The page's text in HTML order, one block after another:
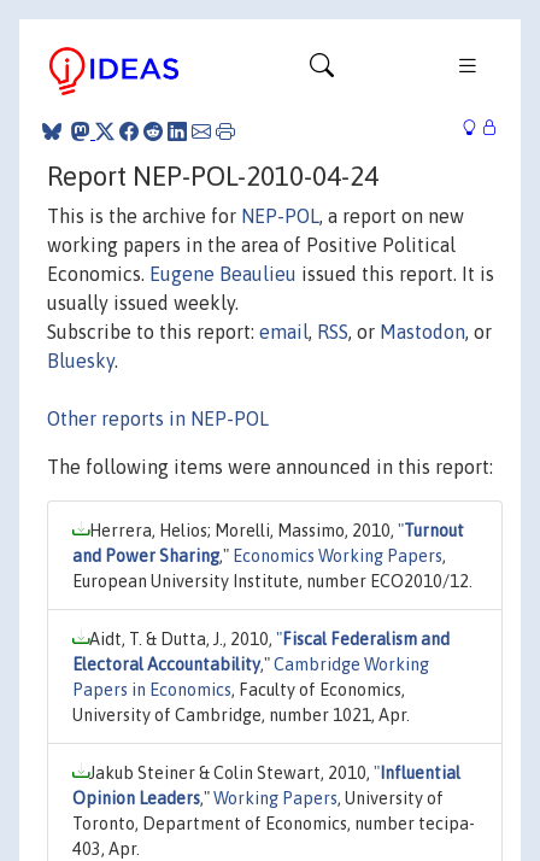
Report NEP-POL-2010-04-24
This is the archive for NEP-POL, a report on new
working papers in the area of Positive Political
Economics. Eugene Beaulieu issued this report. It is
usually issued weekly.
Subscribe to this report: email, RSS, or Mastodon, or
Bluesky.
Other reports in NEP-POL
The following items were announced in this report:
Herrera, Helios; Morelli, Massimo, 2010, "Turnout
and Power Sharing," Economics Working Papers,
European University Institute, number ECO2010/12.
Aidt, T. & Dutta, J., 2010, "Fiscal Federalism and
Electoral Accountability,"Cambridge Working
Papers in Economics, Faculty of Economics,
University of Cambridge, number 1021, Apr.
Jakub Steiner & Colin Stewart, 2010, " Influential
Opinion Leaders,"Working Papers, University of
Toronto, Department of Economics, number tecipa-
403, Apr.